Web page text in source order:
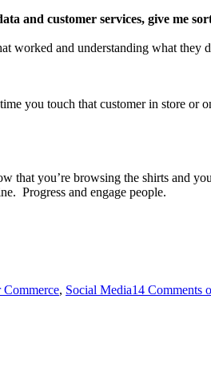
and customer services, give me
and understanding what they
you touch that customer in store or
that you’re browsing the shirts and
Progress and engage people.
Commerce, Social Media14 Comments